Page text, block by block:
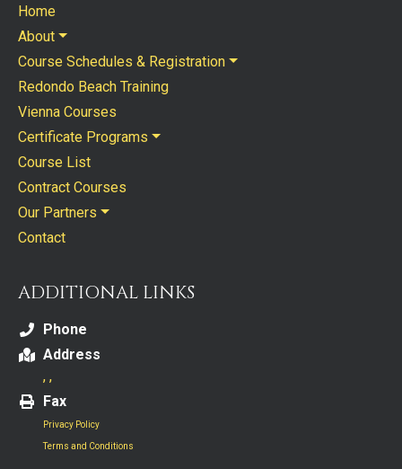
Home
About
Course Schedules & Registration
Redondo Beach Training
Vienna Courses
Certificate Programs
Course List
Contract Courses
Our Partners
Contact
ADDITIONAL LINKS
Phone
Address
, ,
Fax
Privacy Policy
Terms and Conditions